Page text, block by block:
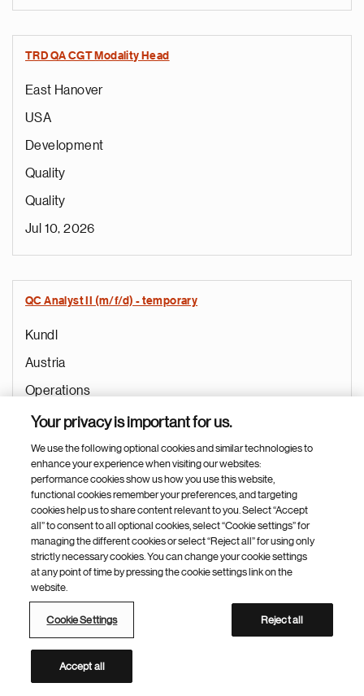
TRD QA CGT Modality Head
East Hanover
USA
Development
Quality
Quality
Jul 10, 2026
QC Analyst II (m/f/d) - temporary
Kundl
Austria
Operations
Quality
Quality
Jul 02, 2026
Quality Assurance Team Lead Quality Laboratory
Systems (QLS)
Romania
Operations
Quality
Your privacy is important for us.
We use the following optional cookies and similar technologies to
enhance your experience when visiting our websites:
performance cookies show us how you use this website,
functional cookies remember your preferences, and targeting
cookies help us to share content relevant to you. Select “Accept
all” to consent to all optional cookies, select “Cookie settings” for
managing the different cookies or select “Reject all” for using only
strictly necessary cookies. You can change your cookie settings
at any point of time by pressing the cookie settings link on the
website.
Cookie Settings Reject all
Accept all